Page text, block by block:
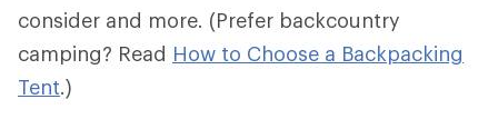
consider and more. (Prefer backcountry
camping? Read How to Choose a Backpacking
Tent.)